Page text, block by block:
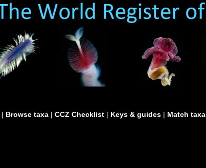
| Browse taxa | CCZ Checklist | Keys & guides | Match taxa